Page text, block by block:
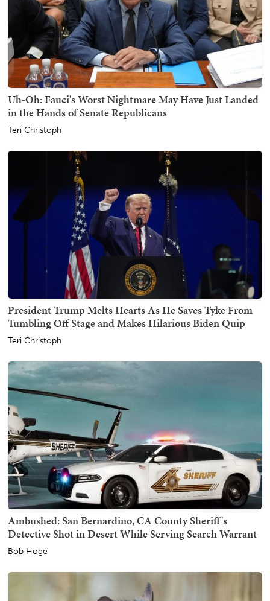
Uh-Oh: Fauci's Worst Nightmare May Have Just Landed
in the Hands of Senate Republicans
Teri Christoph
President Trump Melts Hearts As He Saves Tyke From
Tumbling Off Stage and Makes Hilarious Biden Quip
Teri Christoph
Ambushed: San Bernardino, CA County Sheriff's
Detective Shot in Desert While Serving Search Warrant
Bob Hoge